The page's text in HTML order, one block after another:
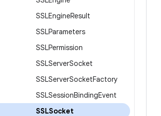
SSLEngineResult
SSLParameters
SSLPermission
SSLServerSocket
SSLServerSocketFactory
SSLSessionBindingEvent
SSLSocket